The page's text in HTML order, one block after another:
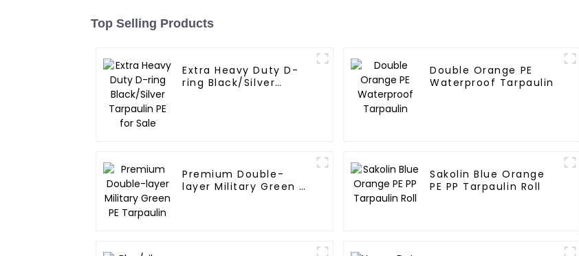
Top Selling Products
Extra Heavy Duty D-
ring Black/Silver
Double Orange PE
Waterproof Tarpaulin
Premium Double-
layer Military Green PE
Sakolin Blue Orange
PE PP Tarpaulin Roll